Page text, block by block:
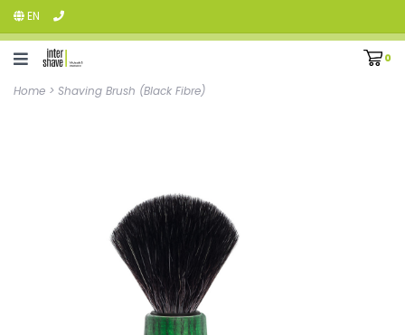
EN
0
Home > Shaving Brush (Black Fibre)